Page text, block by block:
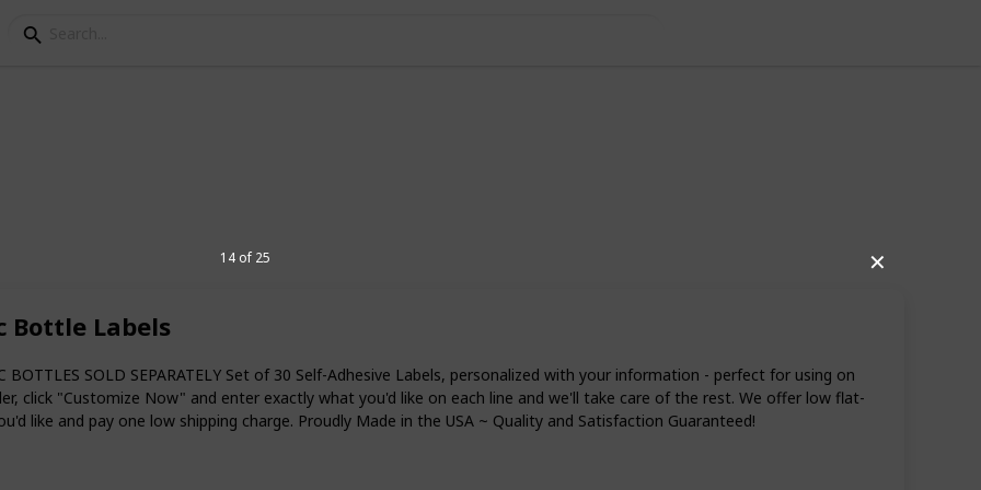
✕
Bottle Labels
BOTTLES SOLD SEPARATELY Set of 30 Self-Adhesive Labels, personalized with your information - perfect for using on
click "Customize Now" and enter exactly what you'd like on each line and we'll take care of the rest. We offer low flat-
like and pay one low shipping charge. Proudly Made in the USA ~ Quality and Satisfaction Guaranteed!
14 of 25
of a child and you must ensure the
baptized, you are probably looking
guests. Whether it’s a christening
to find the right things to give to
suggestions can help you find the